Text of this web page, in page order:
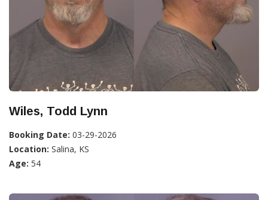
Wiles, Todd Lynn
Booking Date: 03-29-2026
Location: Salina, KS
Age: 54